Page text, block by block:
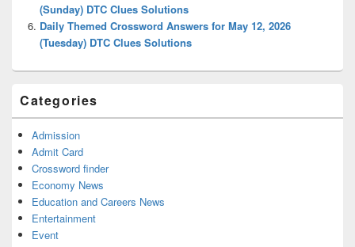
(Sunday) DTC Clues Solutions
Daily Themed Crossword Answers for May 12, 2026
(Tuesday) DTC Clues Solutions
Categories
Admission
Admit Card
Crossword finder
Economy News
Education and Careers News
Entertainment
Event